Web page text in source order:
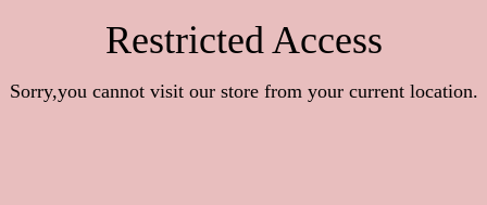
Restricted Access
Sorry,you cannot visit our store from your current location.